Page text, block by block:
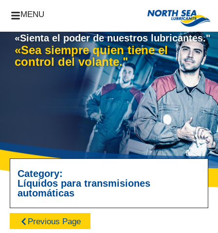
MENU
«Sienta el poder de nuestros lubricantes."
«Sea siempre quien tiene el
control del volante."
Category:
Líquidos para transmisiones
automáticas
Previous Page